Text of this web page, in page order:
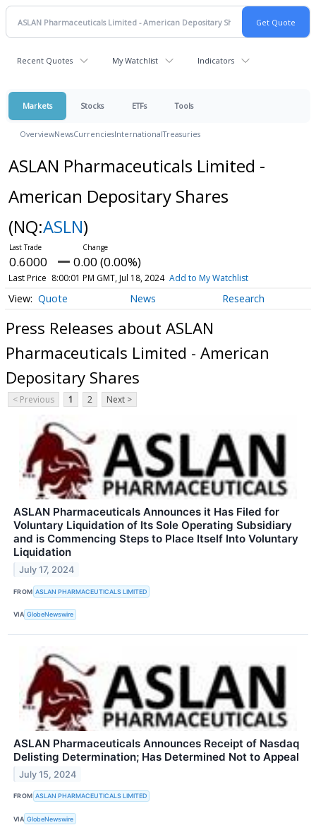
Recent Quotes My Watchlist Indicators
Markets Stocks ETFs Tools
OverviewNewsCurrenciesInternationalTreasuries
ASLAN Pharmaceuticals Limited -
American Depositary Shares
(NQ:ASLN)
0.6000 0.00 (0.00%)
Last Price 8:00:01 PM GMT, Jul 18, 2024 Add to My Watchlist
Quote News Research
Press Releases about ASLAN
Pharmaceuticals Limited - American
Depositary Shares
< Previous 1 2 Next >
ASLAN Pharmaceuticals Announces it Has Filed for
Voluntary Liquidation of Its Sole Operating Subsidiary
and is Commencing Steps to Place Itself Into Voluntary
Liquidation
July 17, 2024
FROM ASLAN PHARMACEUTICALS LIMITED
VIA GlobeNewswire
ASLAN Pharmaceuticals Announces Receipt of Nasdaq
Delisting Determination; Has Determined Not to Appeal
July 15, 2024
FROM ASLAN PHARMACEUTICALS LIMITED
VIA GlobeNewswire